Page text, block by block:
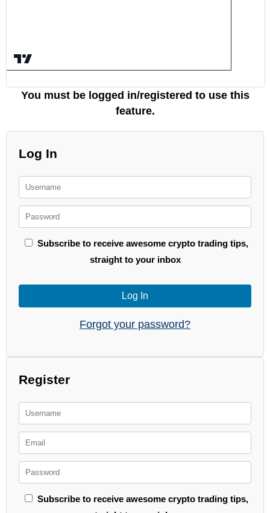
You must be logged in/registered to use this
feature.
Log In
Subscribe to receive awesome crypto trading tips,
straight to your inbox
Log In
Forgot your password?
Register
Subscribe to receive awesome crypto trading tips,